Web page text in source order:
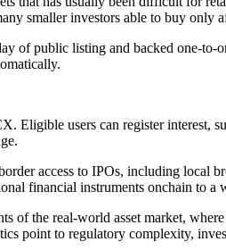
smaller investors able to buy only
of public listing and backed one-
users can register interest,
access to IPOs, including local
financial instruments onchain to a
of the real-world asset market,
point to regulatory complexity,